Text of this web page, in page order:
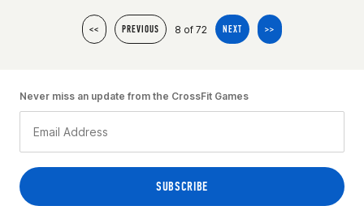
<< PREVIOUS 8 of 72 NEXT >>
Never miss an update from the CrossFit Games